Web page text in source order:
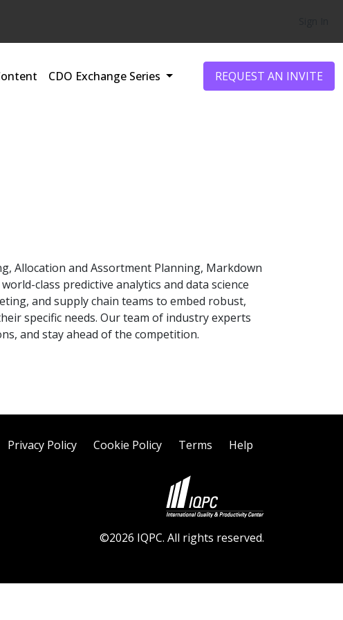
CDO Exchange Series REQUEST AN INVITE
Allocation and Assortment Planning, Markdown
class predictive analytics and data science
and supply chain teams to embed robust,
specific needs. Our team of industry experts
and stay ahead of the competition.
Privacy Policy Cookie Policy Terms Help
©2026 IQPC. All rights reserved.